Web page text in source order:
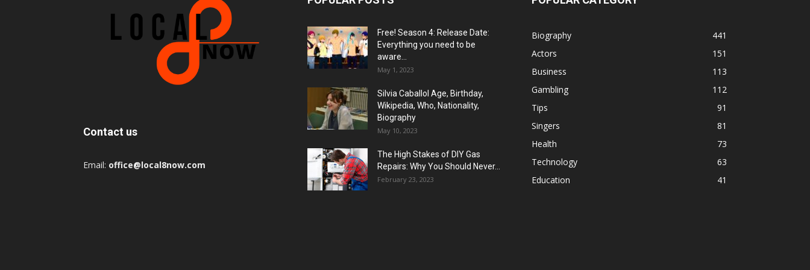
Contact us
Email: office@local8now.com
Free! Season 4: Release Date:
Everything you need to be
aware...
May 1, 2023
Silvia Caballol Age, Birthday,
Wikipedia, Who, Nationality,
Biography
May 10, 2023
The High Stakes of DIY Gas
Repairs: Why You Should Never...
February 23, 2023
Biography
441
Actors
151
Business
113
Gambling
112
Tips
91
Singers
81
Health
73
Technology
63
Education
41